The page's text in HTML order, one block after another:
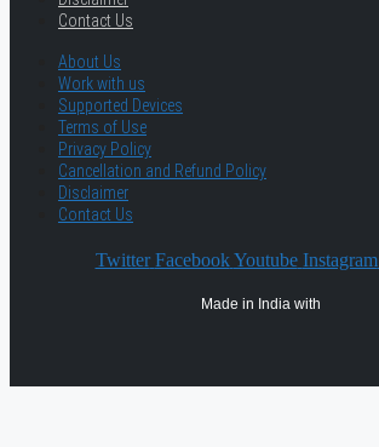
Contact Us
About Us
Work with us
Supported Devices
Terms of Use
Privacy Policy
Cancellation and Refund Policy
Disclaimer
Contact Us
Twitter Facebook Youtube Instagram
Made in India with